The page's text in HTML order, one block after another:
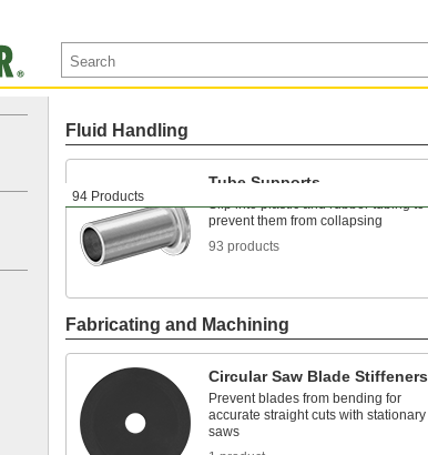
94 Products
Fluid Handling
Tube Supports
Slip into plastic and rubber tubing to
prevent them from collapsing
93 products
Fabricating and Machining
Circular Saw Blade Stiffeners
Prevent blades from bending for
accurate straight cuts with stationary
saws